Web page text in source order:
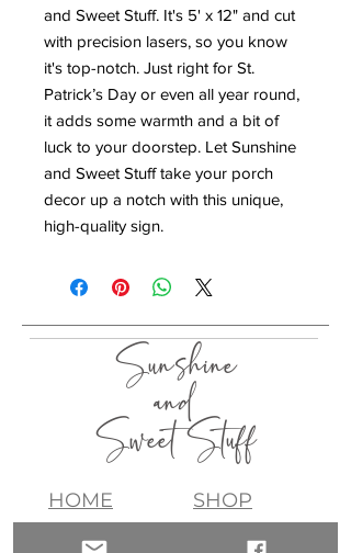
and Sweet Stuff. It's 5' x 12" and cut
with precision lasers, so you know
it's top-notch. Just right for St.
Patrick’s Day or even all year round,
it adds some warmth and a bit of
luck to your doorstep. Let Sunshine
and Sweet Stuff take your porch
decor up a notch with this unique,
high-quality sign.
Sunshine
and
Sweet Stuff
HOME
ABOUT
SHOP
CONTACT